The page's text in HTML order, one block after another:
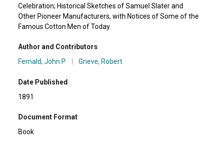
Celebration; Historical Sketches of Samuel Slater and
Other Pioneer Manufacturers, with Notices of Some of the
Famous Cotton Men of Today.
Author and Contributors
Fernald, John P.
Grieve, Robert.
Date Published
1891
Document Format
Book